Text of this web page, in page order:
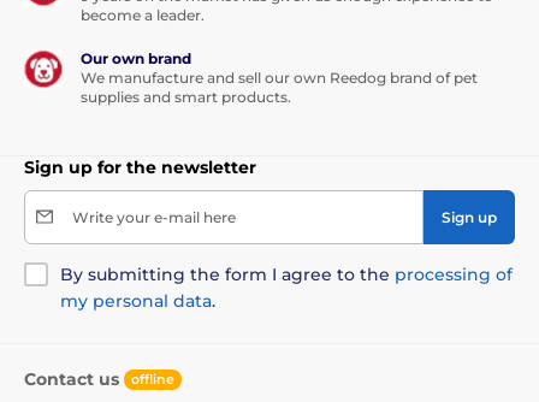
become a leader.
Our own brand
We manufacture and sell our own Reedog brand of pet
supplies and smart products.
Sign up for the newsletter
Write your e-mail here Sign up
By submitting the form I agree to the processing of
my personal data.
Contact us offline